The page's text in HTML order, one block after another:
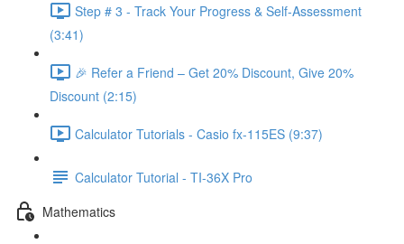
Step # 3 - Track Your Progress & Self-Assessment
(3:41)
🎉 Refer a Friend – Get 20% Discount, Give 20%
Discount (2:15)
Calculator Tutorials - Casio fx-115ES (9:37)
Calculator Tutorial - TI-36X Pro
Mathematics